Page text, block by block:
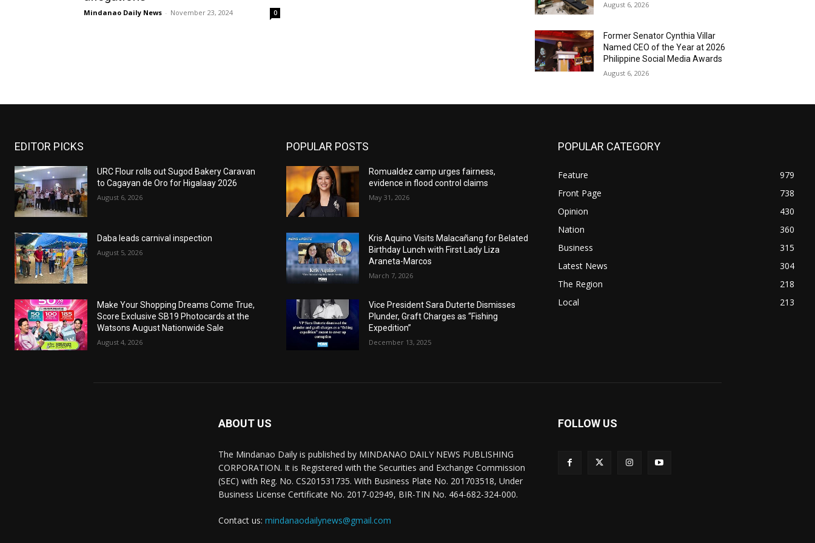
Mindanao Daily News - November 23, 2024 0
August 6, 2026
Former Senator Cynthia Villar
Named CEO of the Year at 2026
Philippine Social Media Awards
August 6, 2026
EDITOR PICKS
URC Flour rolls out Sugod Bakery Caravan
to Cagayan de Oro for Higalaay 2026
August 6, 2026
Daba leads carnival inspection
August 5, 2026
Make Your Shopping Dreams Come True,
Score Exclusive SB19 Photocards at the
Watsons August Nationwide Sale
August 4, 2026
POPULAR POSTS
Romualdez camp urges fairness,
evidence in flood control claims
May 31, 2026
Kris Aquino Visits Malacañang for Belated
Birthday Lunch with First Lady Liza
Araneta-Marcos
March 7, 2026
Vice President Sara Duterte Dismisses
Plunder, Graft Charges as “Fishing
Expedition”
December 13, 2025
POPULAR CATEGORY
Feature
979
Front Page
738
Opinion
430
Nation
360
Business
315
Latest News
304
The Region
218
Local
213
ABOUT US
The Mindanao Daily is published by MINDANAO DAILY NEWS PUBLISHING
CORPORATION. It is Registered with the Securities and Exchange Commission
(SEC) with Reg. No. CS201531735. With Business Plate No. 201703518, Under
Business License Certificate No. 2017-02949, BIR-TIN No. 464-682-324-000.
Contact us: mindanaodailynews@gmail.com
FOLLOW US